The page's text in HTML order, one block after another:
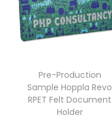
Pre-Production
Sample Hoppla Revo
RPET Felt Document
Holder